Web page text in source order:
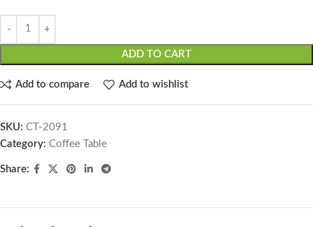
ADD TO CART
Add to compare Add to wishlist
SKU: CT-2091
Category: Coffee Table
Share: